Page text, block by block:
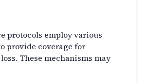
protocols employ various
provide coverage for
These mechanisms may